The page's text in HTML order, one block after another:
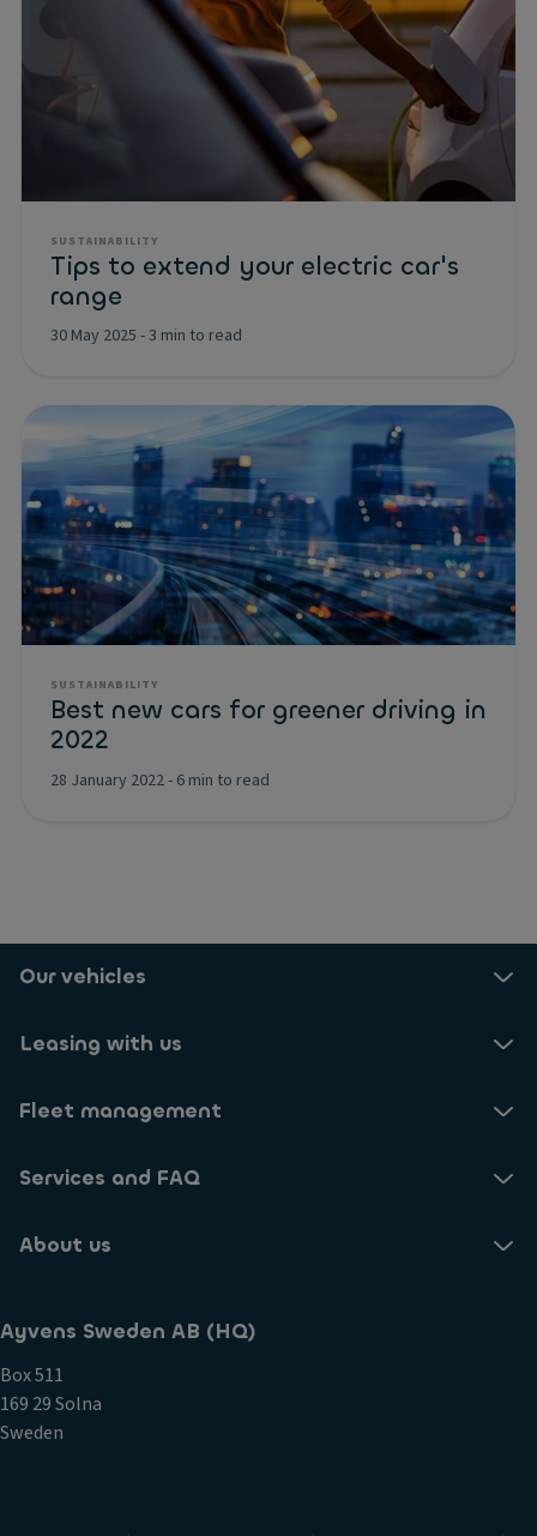
SUSTAINABILITY
Tips to extend your electric car's
range
30 May 2025 -3 min to read
SUSTAINABILITY
Best new cars for greener driving in
2022
28 January 2022- 6 min to read
Our vehicles
Leasing with us
Fleet management
Services and FAQ
About us
Ayvens Sweden AB (HQ)
Box 511
169 29 Solna
Sweden